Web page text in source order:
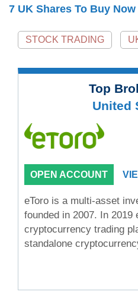
7 UK Shares To Buy
STOCK TRADING
Top
United
OPEN ACCOUNT
eToro is a multi-asset
founded in 2007. In 2019
cryptocurrency trading
standalone